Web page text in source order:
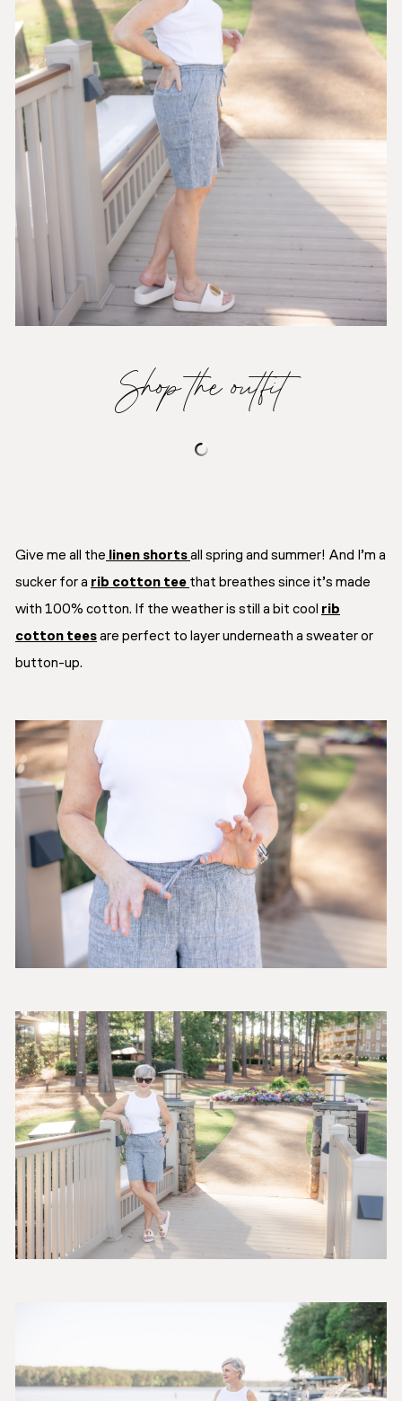
Shop the outfit
Give me all the linen shortsall spring and summer! And I’m a
sucker for a rib cotton tee that breathes since it’s made
with 100% cotton. If the weather is still a bit cool rib
cotton teesare perfect to layer underneath a sweater or
button-up.